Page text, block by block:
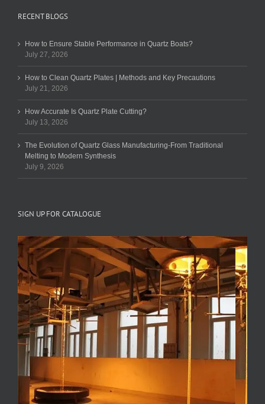
RECENT BLOGS
How to Ensure Stable Performance in Quartz Boats?
July 27, 2026
How to Clean Quartz Plates | Methods and Key Precautions
July 21, 2026
How Accurate Is Quartz Plate Cutting?
July 13, 2026
The Evolution of Quartz Glass Manufacturing-From Traditional
Melting to Modern Synthesis
July 9, 2026
SIGN UP FOR CATALOGUE